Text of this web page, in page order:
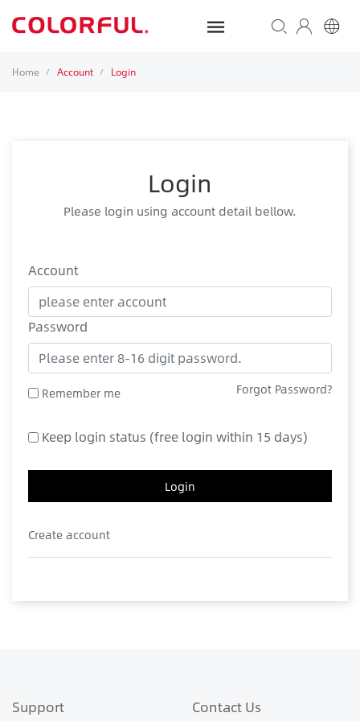
Home / Account / Login
Login
Please login using account detail bellow.
Account
Password
Remember me Forgot Password?
Keep login status (free login within 15 days)
Login
Create account
Support Contact Us